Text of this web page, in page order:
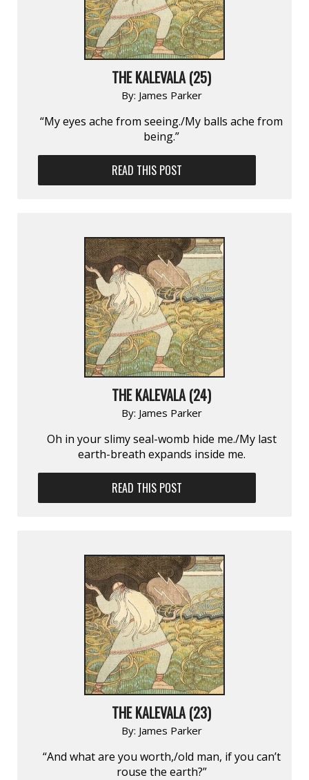
THE KALEVALA (25)
By: James Parker
“My eyes ache from seeing./My balls ache from
being.”
READ THIS POST
THE KALEVALA (24)
By: James Parker
Oh in your slimy seal-womb hide me./My last
earth-breath expands inside me.
READ THIS POST
THE KALEVALA (23)
By: James Parker
“And what are you worth,/old man, if you can’t
rouse the earth?”